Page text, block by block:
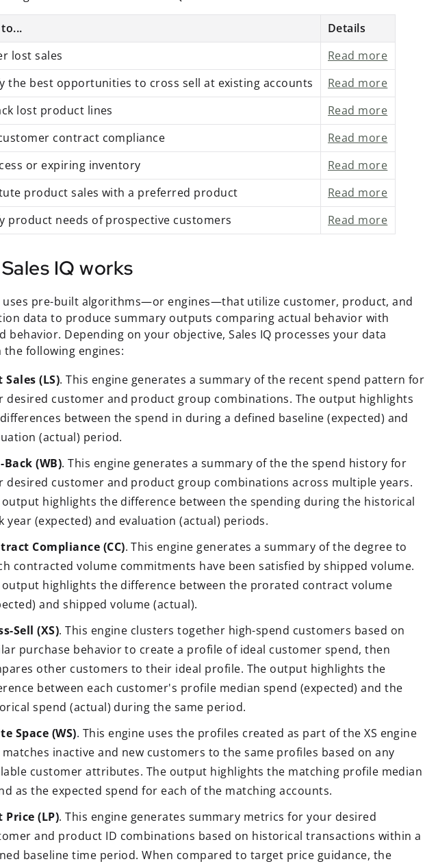
Details
lost sales
Read more
the best opportunities to cross sell at existing accounts
Read more
lost product lines
Read more
contract compliance
Read more
or expiring inventory
Read more
product sales with a preferred product
Read more
product needs of prospective customers
Read more
IQ works
uses pre-built algorithms—or engines—that utilize customer, product, and
data to produce summary outputs comparing actual behavior with
behavior. Depending on your objective, Sales IQ processes your data
following engines:
Sales (LS). This engine generates a summary of the recent spend pattern for
desired customer and product group combinations. The output highlights
between the spend in during a defined baseline (expected) and
(actual) period.
Back (WB). This engine generates a summary of the the spend history for
desired customer and product group combinations across multiple years.
output highlights the difference between the spending during the historical
year (expected) and evaluation (actual) periods.
Compliance (CC). This engine generates a summary of the degree to
contracted volume commitments have been satisfied by shipped volume.
output highlights the difference between the prorated contract volume
and shipped volume (actual).
Sell (XS). This engine clusters together high-spend customers based on
purchase behavior to create a profile of ideal customer spend, then
other customers to their ideal profile. The output highlights the
between each customer's profile median spend (expected) and the
spend (actual) during the same period.
Space (WS). This engine uses the profiles created as part of the XS engine
inactive and new customers to the same profiles based on any
customer attributes. The output highlights the matching profile median
as the expected spend for each of the matching accounts.
Price (LP). This engine generates summary metrics for your desired
and product ID combinations based on historical transactions within a
baseline time period. When compared to target price guidance, the